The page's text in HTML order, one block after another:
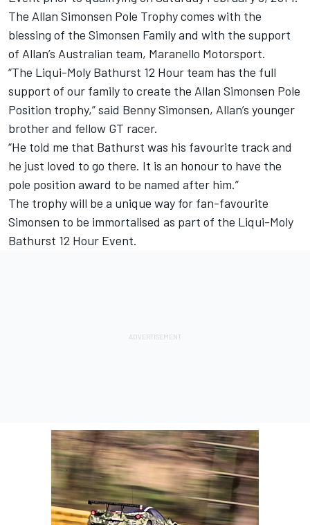
The Allan Simonsen Pole Trophy comes with the
blessing of the Simonsen Family and with the support
of Allan’s Australian team, Maranello Motorsport.
“The Liqui-Moly Bathurst 12 Hour team has the full
support of our family to create the Allan Simonsen Pole
Position trophy,” said Benny Simonsen, Allan’s younger
brother and fellow GT racer.
“He told me that Bathurst was his favourite track and
he just loved to go there. It is an honour to have the
pole position award to be named after him.”
The trophy will be a unique way for fan-favourite
Simonsen to be immortalised as part of the Liqui-Moly
Bathurst 12 Hour Event.